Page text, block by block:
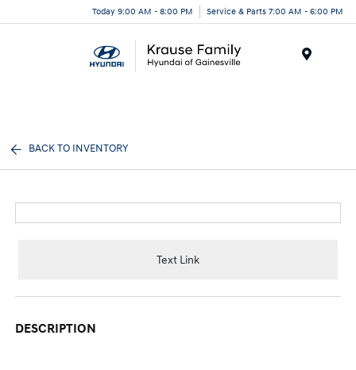
Today 9:00 AM - 8:00 PM Service & Parts 7:00 AM - 6:00 PM
BACK TO INVENTORY
Text Link
DESCRIPTION